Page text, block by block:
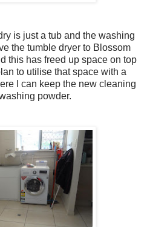
is just a tub and the washing
the tumble dryer to Blossom
this has freed up space on top
to utilise that space with a
I can keep the new cleaning
powder.